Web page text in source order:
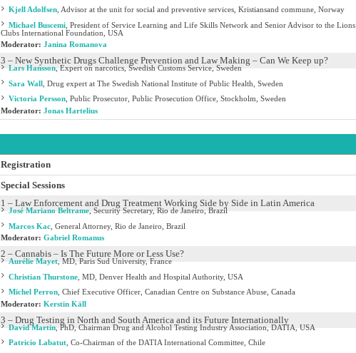
Kjell Adolfsen, Advisor at the unit for social and preventive services, Kristiansand commune, Norway
Michael Buscemi, President of Service Learning and Life Skills Network and Senior Advisor to the Lions
Clubs International Foundation, USA
Moderator: Janina Romanova
3 – New Synthetic Drugs Challenge Prevention and Law Making – Can We Keep up?
Lars Hansson, Expert on narcotics, Swedish Customs Service, Sweden
Sara Wall
Drug expert at The Swedish National Institute of Public Health, Sweden
Victoria Persson, Public Prosecutor, Public Prosecution Office, Stockholm, Sweden
Moderator: Jonas Hartelius
Registration
Special Sessions
1 – Law Enforcement and Drug Treatment Working Side by Side in Latin America
José Mariano Beltrame, Security Secretary, Rio de Janeiro, Brazil
Marcos Kac, General Attorney, Rio de Janeiro, Brazil
Moderator: Gabriel Romanus
2 – Cannabis – Is The Future More or Less Use?
Aurélie Mayet, MD, Paris Sud University, France
Christian Thurstone, MD, Denver Health and Hospital Authority, USA
Michel Perron, Chief Executive Officer, Canadian Centre on Substance Abuse, Canada
Moderator: Kerstin Käll
3 – Drug Testing in North and South America and its Future Internationally
David Martin, PhD, Chairman Drug and Alcohol Testing Industry Association, DATIA, USA
Patricio Labatut, Co-Chairman of the DATIA International Committee, Chile